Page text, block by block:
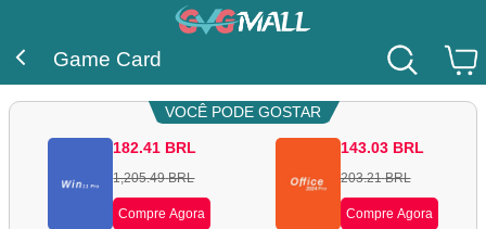
Game Card
VOCÊ PODE GOSTAR
182.41 BRL
1,205.49 BRL
Compre Agora
143.03 BRL
203.21 BRL
Compre Agora